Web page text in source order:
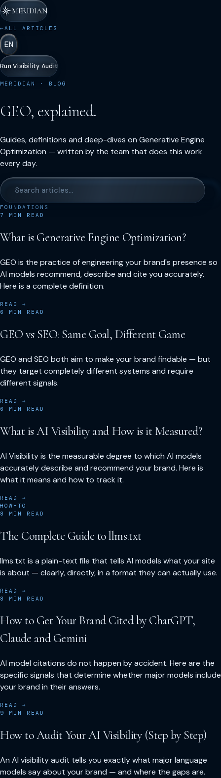
MERIDIAN
←ALL ARTICLES
EN
Run Visibility Audit
MERIDIAN · BLOG
GEO, explained.
Guides, definitions and deep-dives on Generative Engine
Optimization — written by the team that does this work
every day.
FOUNDATIONS
7
MIN READ
What is Generative Engine Optimization?
GEO is the practice of engineering your brand's presence so
AI models recommend, describe and cite you accurately.
Here is a complete definition.
READ →
6
MIN READ
GEO vs SEO: Same Goal, Different Game
GEO and SEO both aim to make your brand findable — but
they target completely different systems and require
different signals.
READ →
6
MIN READ
What is AI Visibility and How is it Measured?
AI Visibility is the measurable degree to which AI models
accurately describe and recommend your brand. Here is
what it means and how to track it.
READ →
HOW-TO
8
MIN READ
The Complete Guide to llms.txt
llms.txt is a plain-text file that tells AI models what your site
is about — clearly, directly, in a format they can actually use.
READ →
8
MIN READ
How to Get Your Brand Cited by ChatGPT,
Claude and Gemini
AI model citations do not happen by accident. Here are the
specific signals that determine whether major models include
your brand in their answers.
READ →
9
MIN READ
How to Audit Your AI Visibility (Step by Step)
An AI visibility audit tells you exactly what major language
models say about your brand — and where the gaps are.